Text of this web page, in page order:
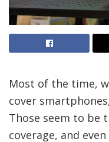
Most of the time,
cover
Those seem to be
coverage, and